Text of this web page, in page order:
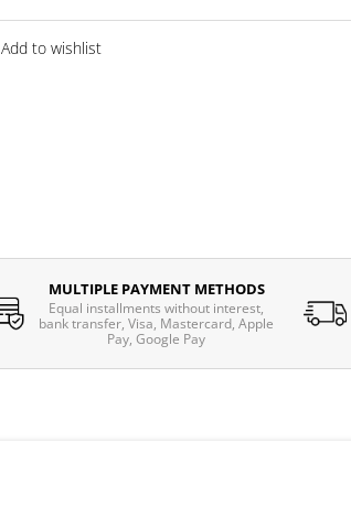
Add to wishlist
MULTIPLE PAYMENT METHODS
Equal installments without interest,
bank transfer, Visa, Mastercard, Apple
Pay, Google Pay